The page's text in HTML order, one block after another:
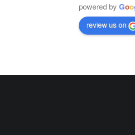
powered by Goo
review us on